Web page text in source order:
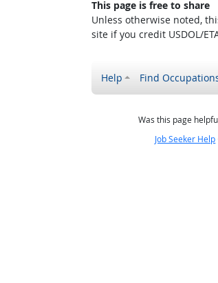
This page is free to share
Unless otherwise noted,
site if you credit USDOL/
Help Find
Was this page
Job Seeker Help